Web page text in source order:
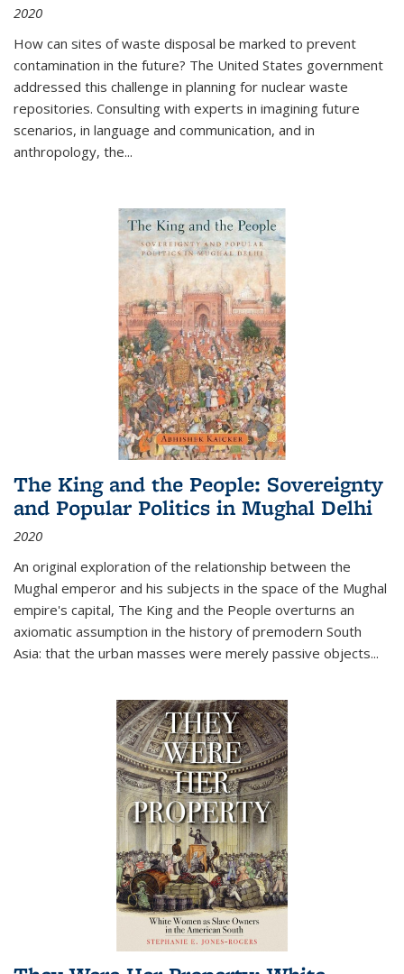
2020
How can sites of waste disposal be marked to prevent
contamination in the future? The United States government
addressed this challenge in planning for nuclear waste
repositories. Consulting with experts in imagining future
scenarios, in language and communication, and in
anthropology, the...
The King and the People: Sovereignty
and Popular Politics in Mughal Delhi
2020
An original exploration of the relationship between the
Mughal emperor and his subjects in the space of the Mughal
empire's capital, The King and the People overturns an
axiomatic assumption in the history of premodern South
Asia: that the urban masses were merely passive objects...